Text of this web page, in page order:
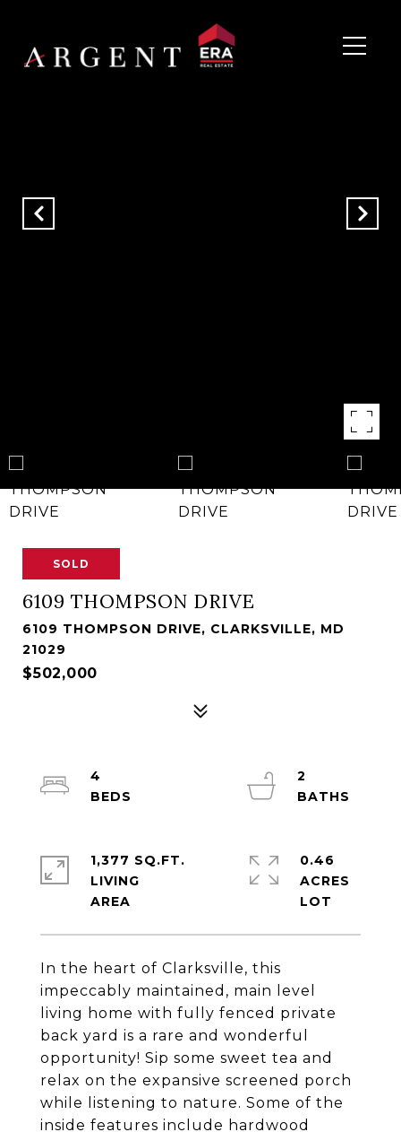
SOLD
6109 THOMPSON DRIVE
6109 THOMPSON DRIVE, CLARKSVILLE, MD
21029
$502,000
In the heart of Clarksville, this
impeccably maintained, main level
living home with fully fenced private
back yard is a rare and wonderful
opportunity! Sip some sweet tea and
relax on the expansive screened porch
while listening to nature. Some of the
inside features include hardwood
4
2
1,377 SQ.FT.
LIVING
0.46
ACRES